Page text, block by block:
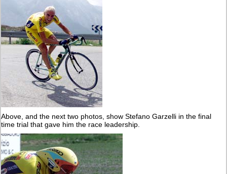
Above, and the next two photos, show Stefano Garzelli in the final
time trial that gave him the race leadership.